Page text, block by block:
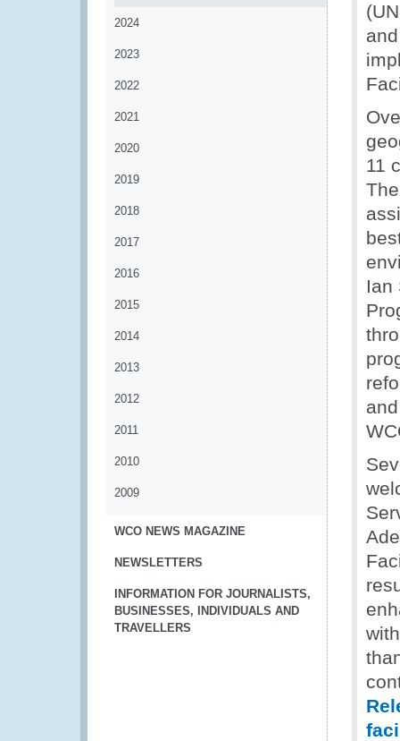
2024
2023
2022
2021
2020
2019
2018
2017
2016
2015
2014
2013
2012
2011
2010
2009
WCO NEWS MAGAZINE
NEWSLETTERS
INFORMATION FOR JOURNALISTS,
BUSINESSES, INDIVIDUALS AND
TRAVELLERS
11
Ian